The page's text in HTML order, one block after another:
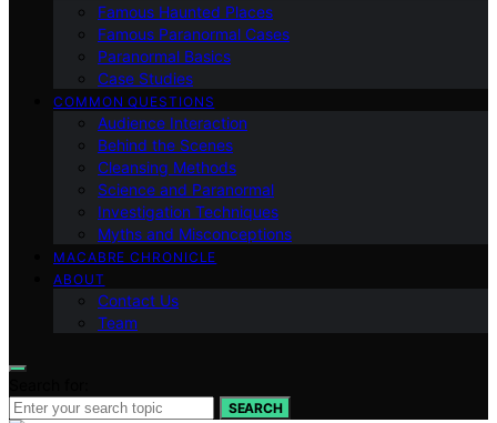
Famous Haunted Places
Famous Paranormal Cases
Paranormal Basics
Case Studies
COMMON QUESTIONS
Audience Interaction
Behind the Scenes
Cleansing Methods
Science and Paranormal
Investigation Techniques
Myths and Misconceptions
MACABRE CHRONICLE
ABOUT
Contact Us
Team
SEARCH